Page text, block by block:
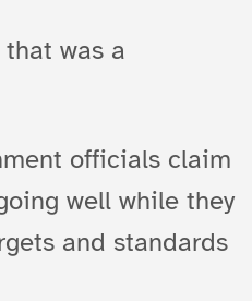
was a
officials claim
well while they
and standards